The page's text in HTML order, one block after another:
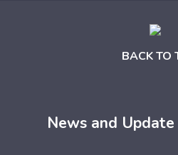
BACK TO
News and